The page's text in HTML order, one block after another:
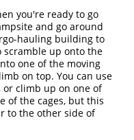
you're ready to go
and go around
hauling building to
scramble up onto the
one of the moving
on top. You can use
or climb up on one of
of the cages, but this
to the other side of